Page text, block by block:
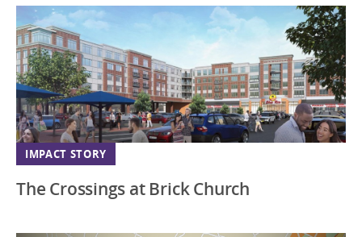
IMPACT STORY
The Crossings at Brick Church